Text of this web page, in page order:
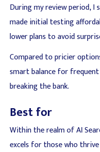
During my review period,
made initial testing
lower plans to avoid
Compared to pricier
smart balance for
breaking the bank.
Best for
Within the realm of AI
excels for those who